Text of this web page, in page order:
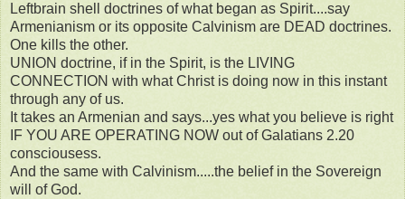
Leftbrain shell doctrines of what began as Spirit....say
Armenianism or its opposite Calvinism are DEAD doctrines.
One kills the other.
UNION doctrine, if in the Spirit, is the LIVING
CONNECTION with what Christ is doing now in this instant
through any of us.
It takes an Armenian and says...yes what you believe is right
IF YOU ARE OPERATING NOW out of Galatians 2.20
consciousess.
And the same with Calvinism.....the belief in the Sovereign
will of God.